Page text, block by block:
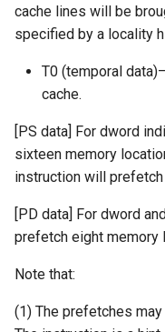
cache lines will be
specified by a locality
T0 (temporal
cache.
[PS data] For dword
sixteen memory
instruction will
[PD data] For dword
prefetch eight memory
Note that:
(1) The prefetches